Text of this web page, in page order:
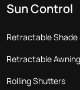
Sun Control
Retractable Shade
Retractable
Rolling Shutters